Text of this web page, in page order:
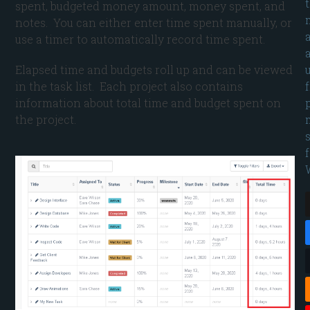
spent, budgeted money amount, money spent, and
notes. You can either enter time spent manually, or
use a timer to automatically record time spent.
Elapsed time and budgets roll up and can be viewed
in the task list. Each project also contains
information about total time and budget spent on
the project.